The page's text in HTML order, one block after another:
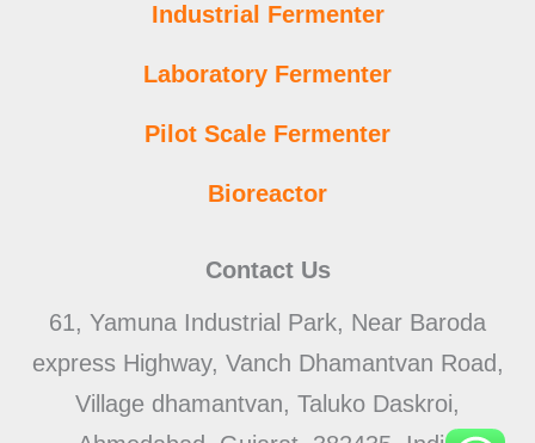
Industrial Fermenter
Laboratory Fermenter
Pilot Scale Fermenter
Bioreactor
Contact Us
61, Yamuna Industrial Park, Near Baroda
express Highway, Vanch Dhamantvan Road,
Village dhamantvan, Taluko Daskroi,